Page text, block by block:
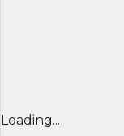
Loading...